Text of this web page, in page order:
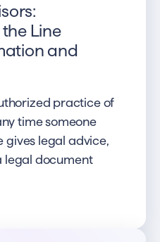
Line
and
practice of
time someone
gives legal advice,
legal document